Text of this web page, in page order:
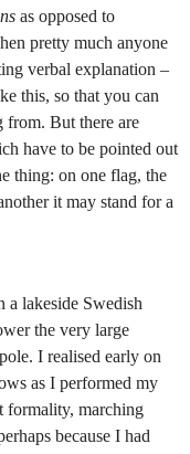
as opposed to
pretty much anyone
verbal explanation –
this, so that you can
from. But there are
have to be pointed out
thing: on one flag, the
it may stand for a
a lakeside Swedish
the very large
I realised early on
as I performed my
formality, marching
because I had